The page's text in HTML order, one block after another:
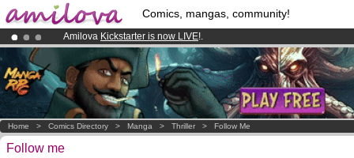
Comics, mangas, community!
Amilova Kickstarter is now LIVE!.
Already 100000membersand 1000comics & mangas!.
Premium membership from3.95 euros per month !Get membership
Home > Comics Directory > Manga > Thriller > Follow Me
Follow me